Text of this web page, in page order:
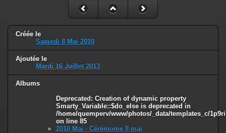
: Creation of dynamic property Smarty_Variable::$do_else
/home/quemperv/www/photos/_data/templates_c/
on line82
Créée le
Samedi 8 Mai 2010
Ajoutée le
Mardi 16 Juillet 2013
Albums
Deprecated : Creation of dynamic property
Smarty_Variable::$do_else is deprecated in
/home/quemperv/www/photos/_data/templates_c/
on line 85
2010 Mai - Cérémonie 8 mai